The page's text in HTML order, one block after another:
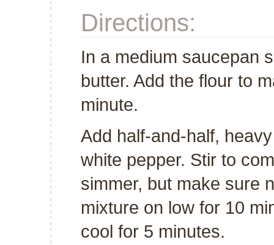
Directions:
In a medium saucepan
butter. Add the flour to
minute.
Add half-and-half,
white pepper. Stir to
simmer, but make sure
mixture on low for 10
cool for 5 minutes.